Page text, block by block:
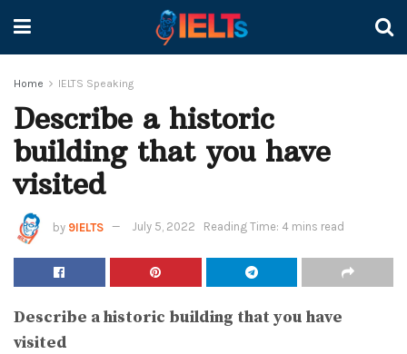
Home IELTS Speaking
Describe a historic
building that you have
visited
by 9IELTS July 5, 2022 Reading Time: 4 mins read
Describe a historic building that you have
visited